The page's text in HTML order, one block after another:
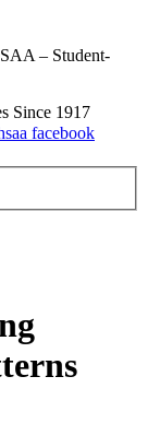
– Student-
Since 1917